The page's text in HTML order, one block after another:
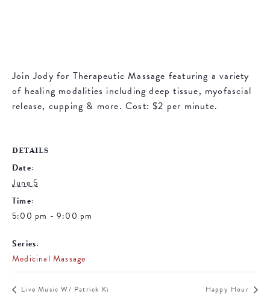
Join Jody for Therapeutic Massage featuring a variety
of healing modalities including deep tissue, myofascial
release, cupping & more. Cost: $2 per minute.
DETAILS
Date:
June 5
Time:
5:00 pm - 9:00 pm
Series:
Medicinal Massage
Live Music W/ Patrick Ki Happy Hour